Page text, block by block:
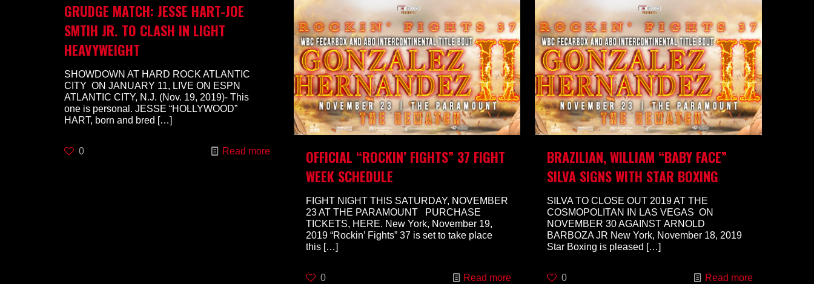
GRUDGE MATCH: JESSE HART-JOE
SMTIH JR. TO CLASH IN LIGHT
HEAVYWEIGHT
SHOWDOWN AT HARD ROCK ATLANTIC
CITY ON JANUARY 11, LIVE ON ESPN
ATLANTIC CITY, N.J. (Nov. 19, 2019)- This
one is personal. JESSE “HOLLYWOOD”
HART, born and bred […]
0 Read more
OFFICIAL “ROCKIN’ FIGHTS” 37 FIGHT
WEEK SCHEDULE
FIGHT NIGHT THIS SATURDAY, NOVEMBER
23 AT THE PARAMOUNT PURCHASE
TICKETS, HERE. New York, November 19,
2019 “Rockin’ Fights” 37 is set to take place
this[…]
0 Read more
BRAZILIAN, WILLIAM “BABY FACE”
SILVA SIGNS WITH STAR BOXING
SILVA TO CLOSE OUT 2019 AT THE
COSMOPOLITAN IN LAS VEGAS ON
NOVEMBER 30 AGAINST ARNOLD
BARBOZA JR New York, November 18, 2019
Star Boxing is pleased […]
0 Read more